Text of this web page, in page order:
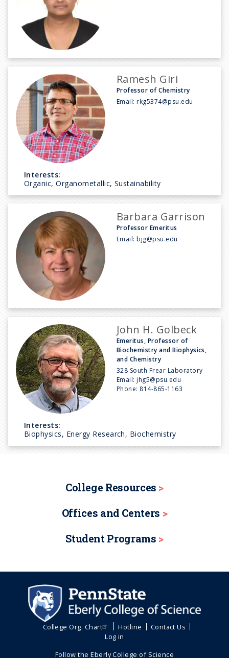
Ramesh Giri
Professor of Chemistry
Email:rkg5374@psu.edu
Interests:
Organic, Organometallic, Sustainability
Barbara Garrison
Professor Emeritus
Email:bjg@psu.edu
John H. Golbeck
Emeritus, Professor of
Biochemistry and Biophysics,
and Chemistry
328 South Frear Laboratory
Email:jhg5@psu.edu
Phone: 814-865-1163
Interests:
Biophysics, Energy Research, Biochemistry
College Resources
Offices and Centers
Student Programs
College Org. Chart Hotline
Contact Us
Log in
Follow the Eberly College of Science